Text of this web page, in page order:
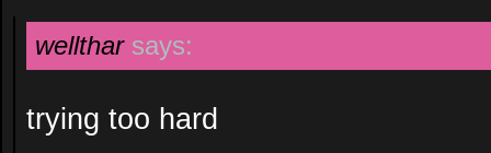
wellthar says:
trying too hard